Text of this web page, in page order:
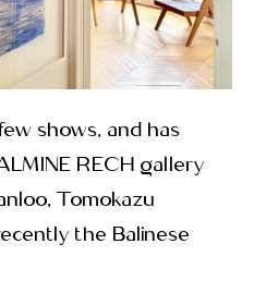
shows, and has
RECH gallery
Tomokazu
the Balinese